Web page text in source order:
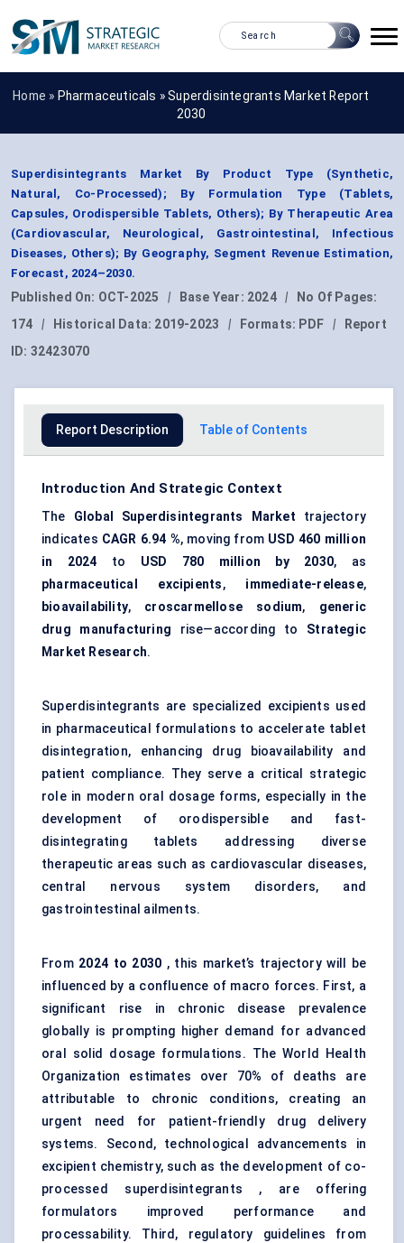
Home » Pharmaceuticals »Superdisintegrants Market Report
2030
Superdisintegrants Market By Product Type (Synthetic,
Natural, Co-Processed); By Formulation Type (Tablets,
Capsules, Orodispersible Tablets, Others); By Therapeutic Area
(Cardiovascular, Neurological, Gastrointestinal, Infectious
Diseases, Others); By Geography, Segment Revenue Estimation,
Forecast, 2024–2030.
Published On: OCT-2025 | Base Year: 2024 |
No Of Pages:
174
| Historical Data: 2019-2023 | Formats: PDF |
Report
ID: 32423070
Report Description Table of Contents
Introduction And Strategic Context
The Global Superdisintegrants Market trajectory
indicates CAGR 6.94 %, moving from USD 460 million
in 2024 to USD 780 million by 2030, as
pharmaceutical excipients, immediate-release,
bioavailability, croscarmellose sodium, generic
drug manufacturing rise—according to Strategic
Market Research.
Superdisintegrants are specialized excipients used
in pharmaceutical formulations to accelerate tablet
disintegration, enhancing drug bioavailability and
patient compliance. They serve a critical strategic
role in modern oral dosage forms, especially in the
development of orodispersible and fast-
disintegrating tablets addressing diverse
therapeutic areas such as cardiovascular diseases,
central nervous system disorders, and
gastrointestinal ailments.
From 2024 to 2030 , this market’s trajectory will be
influenced by a confluence of macro forces. First, a
significant rise in chronic disease prevalence
globally is prompting higher demand for advanced
oral solid dosage formulations. The World Health
Organization estimates over 70% of deaths are
attributable to chronic conditions, creating an
urgent need for patient-friendly drug delivery
systems. Second, technological advancements in
excipient chemistry, such as the development of co-
processed superdisintegrants , are offering
formulators improved performance and
processability. Third, regulatory guidelines from